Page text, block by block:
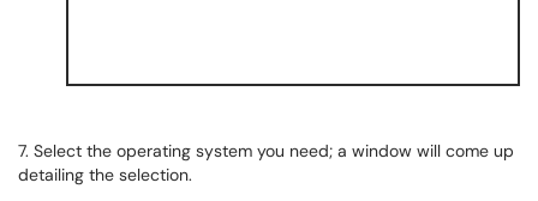
7. Select the operating system you need; a window will come up
detailing the selection.